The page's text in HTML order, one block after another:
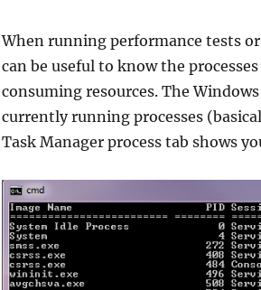
When running performance tests
can be useful to know the
consuming resources. The
currently running processes
Task Manager process tab shows